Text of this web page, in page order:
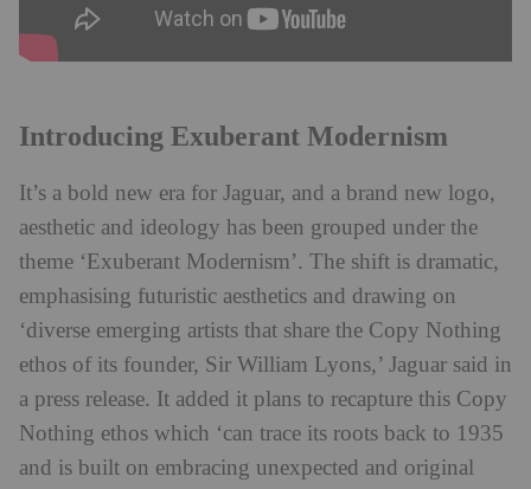
Introducing Exuberant Modernism
It’s a bold new era for Jaguar, and a brand new logo,
aesthetic and ideology has been grouped under the
theme ‘Exuberant Modernism’. The shift is dramatic,
emphasising futuristic aesthetics and drawing on
‘diverse emerging artists that share the Copy Nothing
ethos of its founder, Sir William Lyons,’ Jaguar said in
a press release. It added it plans to recapture this Copy
Nothing ethos which ‘can trace its roots back to 1935
and is built on embracing unexpected and original